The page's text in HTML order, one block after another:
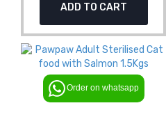
ADD TO CART
Order on whatsapp